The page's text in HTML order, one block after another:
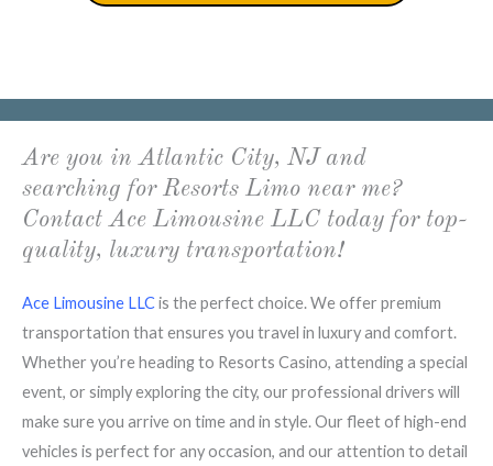
Are you in Atlantic City, NJ and
searching for Resorts Limo near me?
Contact Ace Limousine LLC today for top-
quality, luxury transportation!
Ace Limousine LLCis the perfect choice. We offer premium
transportation that ensures you travel in luxury and comfort.
Whether you’re heading to Resorts Casino, attending a special
event, or simply exploring the city, our professional drivers will
make sure you arrive on time and in style. Our fleet of high-end
vehicles is perfect for any occasion, and our attention to detail